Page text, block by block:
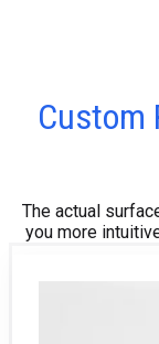
Custom
The actual
you more